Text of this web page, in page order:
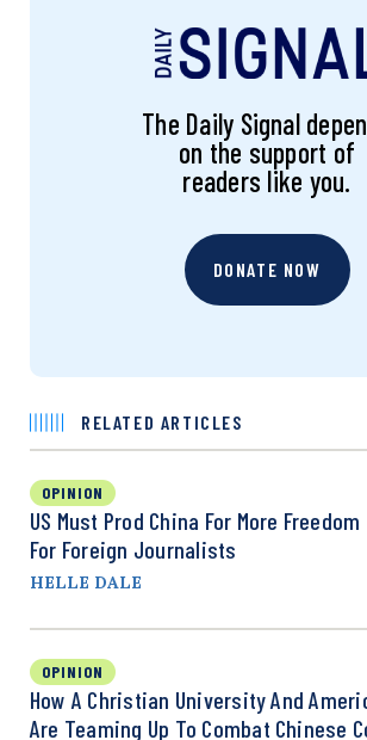
The Daily Signal
on the support of
readers like you.
DONATE NOW
RELATED ARTICLES
OPINION
US Must Prod China For More Freedom
For Foreign Journalists
HELLE DALE
OPINION
How A Christian University And
Are Teaming Up To Combat Chinese